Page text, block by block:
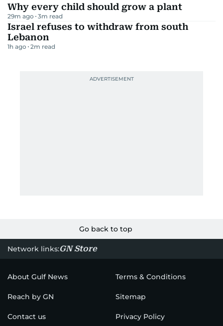
Why every child should grow a plant
29m ago 3m read
Israel refuses to withdraw from south
Lebanon
1h ago 2m read
Go back to top
Network links:GN Store
About Gulf News Terms & Conditions
Reach by GN Sitemap
Contact us Privacy Policy